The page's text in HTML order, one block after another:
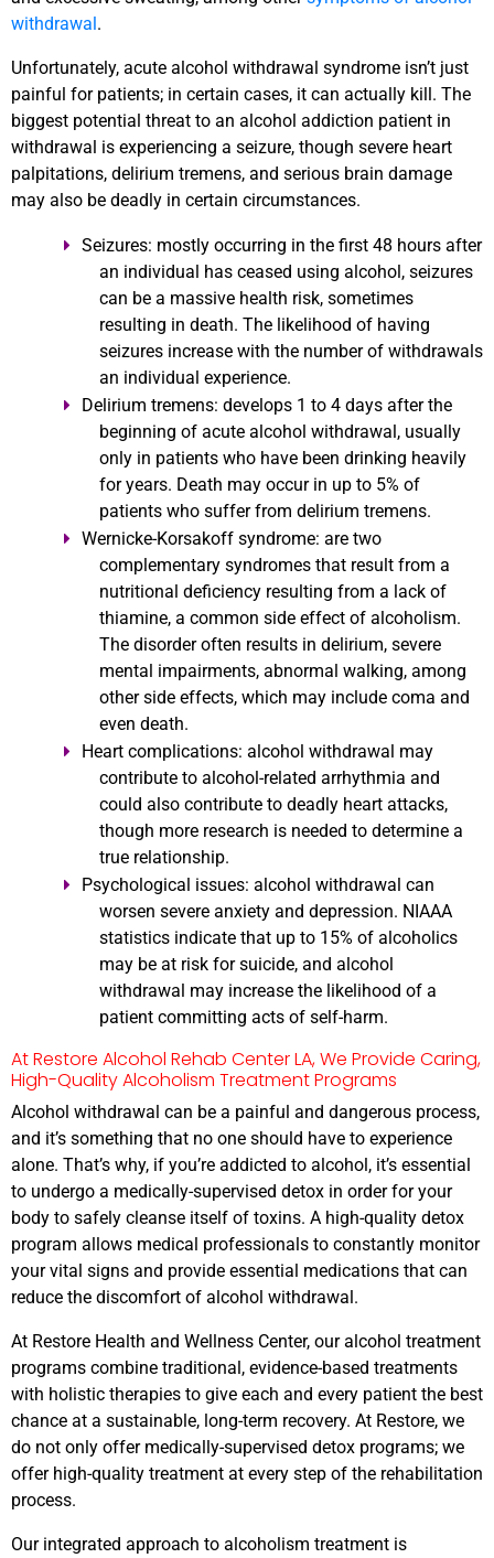
withdrawal.
Unfortunately, acute alcohol withdrawal syndrome isn’t just
painful for patients; in certain cases, it can actually kill. The
biggest potential threat to an alcohol addiction patient in
withdrawal is experiencing a seizure, though severe heart
palpitations, delirium tremens, and serious brain damage
may also be deadly in certain circumstances.
Seizures: mostly occurring in the first 48 hours after
an individual has ceased using alcohol, seizures
can be a massive health risk, sometimes
resulting in death. The likelihood of having
seizures increase with the number of withdrawals
an individual experience.
Delirium tremens: develops 1 to 4 days after the
beginning of acute alcohol withdrawal, usually
only in patients who have been drinking heavily
for years. Death may occur in up to 5% of
patients who suffer from delirium tremens.
Wernicke-Korsakoff syndrome: are two
complementary syndromes that result from a
nutritional deficiency resulting from a lack of
thiamine, a common side effect of alcoholism.
The disorder often results in delirium, severe
mental impairments, abnormal walking, among
other side effects, which may include coma and
even death.
Heart complications: alcohol withdrawal may
contribute to alcohol-related arrhythmia and
could also contribute to deadly heart attacks,
though more research is needed to determine a
true relationship.
Psychological issues: alcohol withdrawal can
worsen severe anxiety and depression. NIAAA
statistics indicate that up to 15% of alcoholics
may be at risk for suicide, and alcohol
withdrawal may increase the likelihood of a
patient committing acts of self-harm.
At Restore Alcohol Rehab Center LA, We Provide Caring,
High-Quality Alcoholism Treatment Programs
Alcohol withdrawal can be a painful and dangerous process,
and it’s something that no one should have to experience
alone. That’s why, if you’re addicted to alcohol, it’s essential
to undergo a medically-supervised detox in order for your
body to safely cleanse itself of toxins. A high-quality detox
program allows medical professionals to constantly monitor
your vital signs and provide essential medications that can
reduce the discomfort of alcohol withdrawal.
At Restore Health and Wellness Center, our alcohol treatment
programs combine traditional, evidence-based treatments
with holistic therapies to give each and every patient the best
chance at a sustainable, long-term recovery. At Restore, we
do not only offer medically-supervised detox programs; we
offer high-quality treatment at every step of the rehabilitation
process.
Our integrated approach to alcoholism treatment is